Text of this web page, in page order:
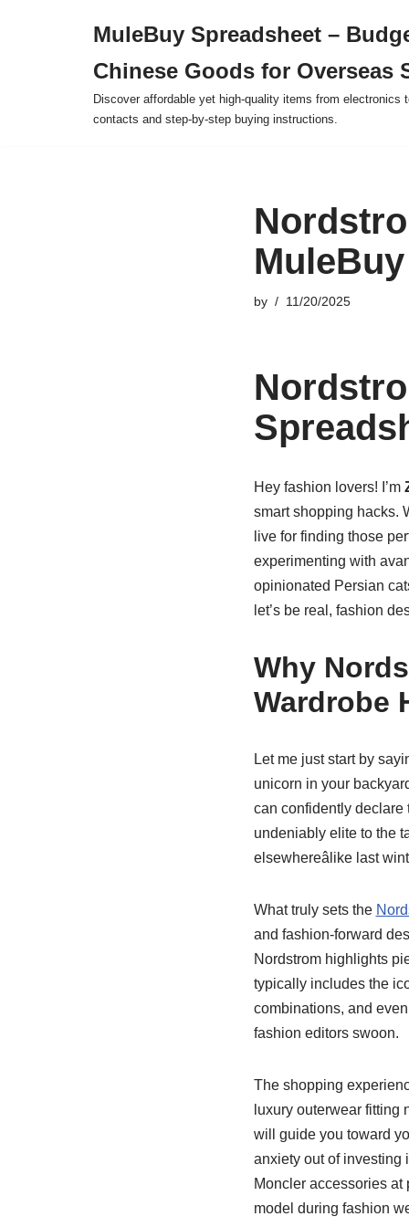
MuleBuy Spreadsheet –
Chinese Goods for Overseas
Discover affordable yet high-quality items from electronics
contacts and step-by-step buying instructions.
by 11/20/2025
Hey fashion lovers! I’m
smart shopping hacks.
live for finding those
experimenting with
opinionated Persian
let’s be real, fashion
Why
Wardrobe
Let me just start by
unicorn in your
can confidently declare
undeniably elite to the
elsewhereâlike last
What truly sets the
and fashion-forward
Nordstrom highlights
typically includes the
combinations, and
fashion editors swoon.
The shopping
luxury outerwear fitting
will guide you toward
anxiety out of investing
Moncler accessories at
model during fashion